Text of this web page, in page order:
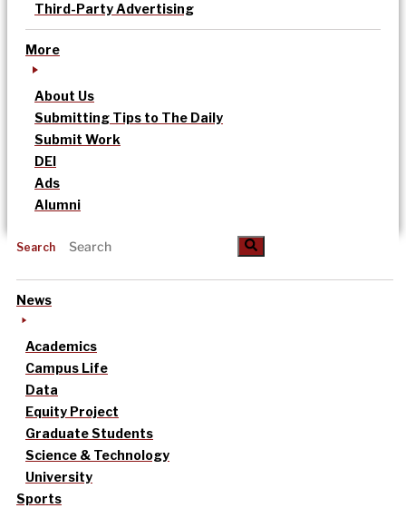
Third-Party Advertising
More
About Us
Submitting Tips to The Daily
Submit Work
DEI
Ads
Alumni
Search
News
Academics
Campus Life
Data
Equity Project
Graduate Students
Science & Technology
University
Sports